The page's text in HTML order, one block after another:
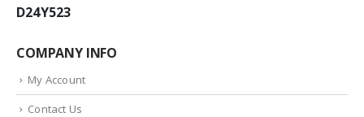
D24Y523
COMPANY INFO
My Account
Contact Us